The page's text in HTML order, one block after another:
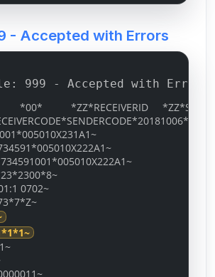
- Accepted with Errors
999 - Accepted with Errors
*ZZ*RECEIVERID
0702~